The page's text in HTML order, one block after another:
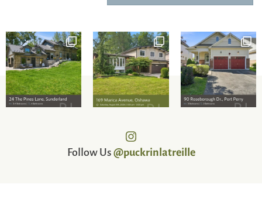
Follow Us@puckrinlatreille